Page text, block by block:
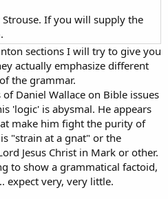
If you will supply the
sections I will try to give you
actually emphasize different
the grammar.
Daniel Wallace on Bible issues
'logic' is abysmal. He appears
make him fight the purity of
"strain at a gnat" or the
Jesus Christ in Mark or other.
to show a grammatical factoid,
expect very, very little.